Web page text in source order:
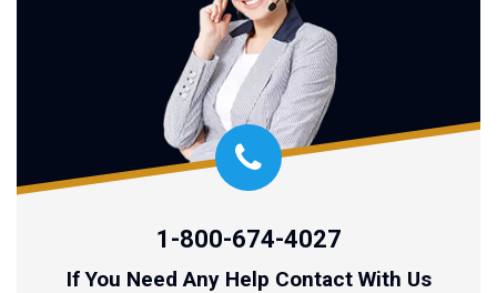
1-800-674-4027
If You Need Any Help Contact With Us